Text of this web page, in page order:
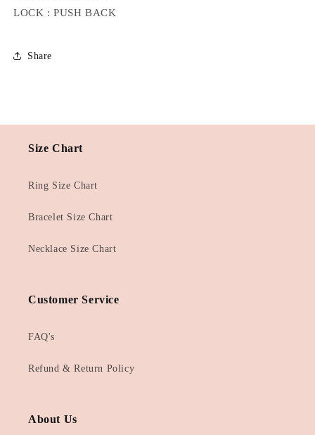
LOCK : PUSH BACK
Share
Size Chart
Ring Size Chart
Bracelet Size Chart
Necklace Size Chart
Customer Service
FAQ's
Refund & Return Policy
About Us